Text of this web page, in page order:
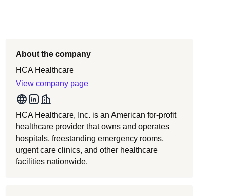
About the company
HCA Healthcare
View company page
HCA Healthcare, Inc. is an American for-profit
healthcare provider that owns and operates
hospitals, freestanding emergency rooms,
urgent care clinics, and other healthcare
facilities nationwide.